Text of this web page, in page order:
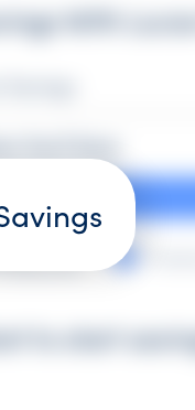
With
to start